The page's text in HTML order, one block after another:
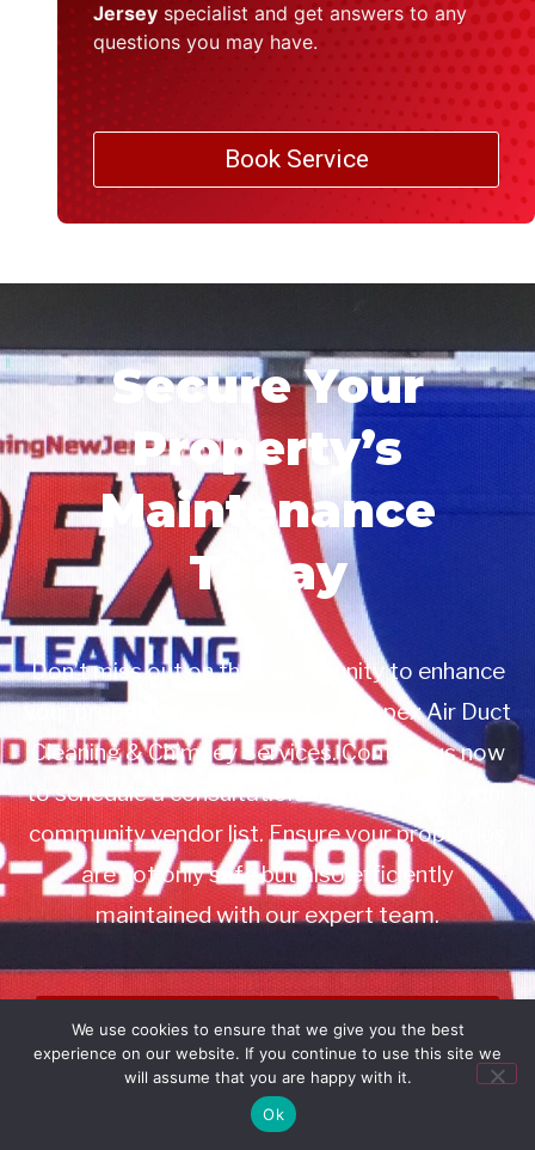
Jersey specialist and get answers to any
questions you may have.
Book Service
Secure Your
Property’s
Maintenance
Today
Don’t miss out on this opportunity to enhance
your property management with Apex Air Duct
Cleaning & Chimney Services. Contact us now
to schedule a consultation or to add us to your
community vendor list. Ensure your properties
are not only safe but also efficiently
maintained with our expert team.
Book Service
Call: 732-314-7171
We use cookies to ensure that we give you the best
experience on our website. If you continue to use this site we
will assume that you are happy with it.
Ok